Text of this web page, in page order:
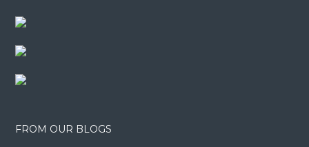
FROM OUR BLOGS